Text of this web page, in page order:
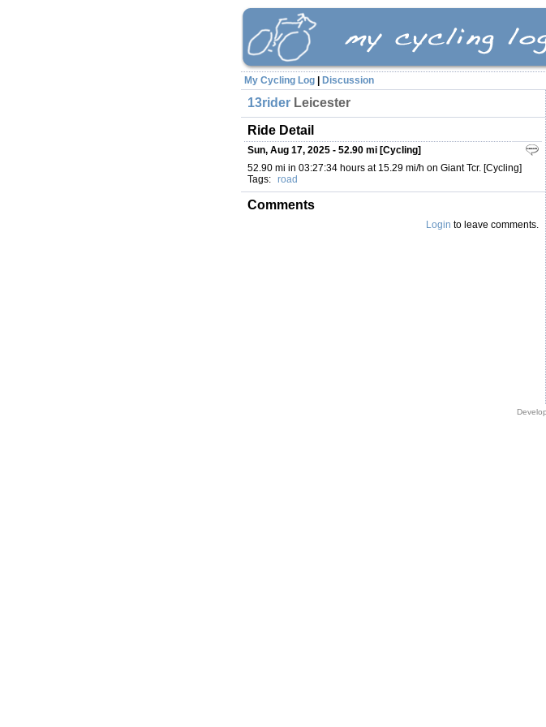
My Cycling Log
Discussion
13rider Leicester
Ride Detail
Sun, Aug 17, 2025 - 52.90 mi [Cycling]
52.90 mi in 03:27:34 hours at 15.29 mi/h on Giant Tcr. [Cycling]
Tags: road
Comments
Login to leave comments.